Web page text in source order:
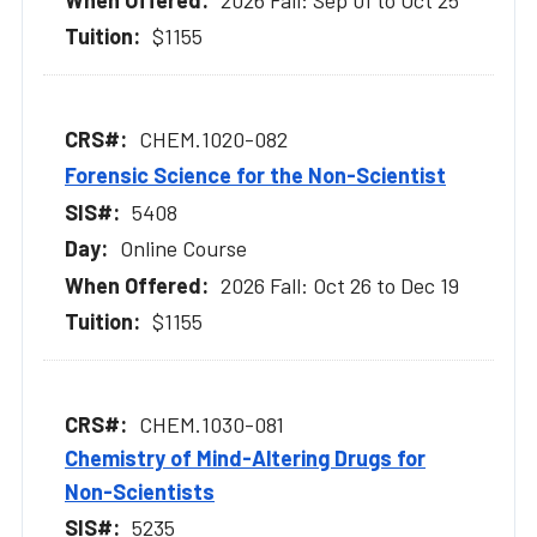
$1155
CHEM.1020-082
Forensic Science for the Non-Scientist
5408
Online Course
2026 Fall: Oct 26 to Dec 19
$1155
CHEM.1030-081
Chemistry of Mind-Altering Drugs for
Non-Scientists
5235